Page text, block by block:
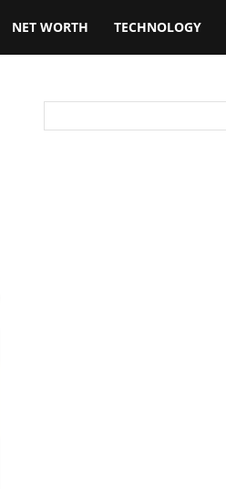
NET WORTH TECHNOLOGY